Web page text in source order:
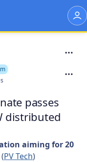
passes
distributed
aiming for 20
(PV Tech)